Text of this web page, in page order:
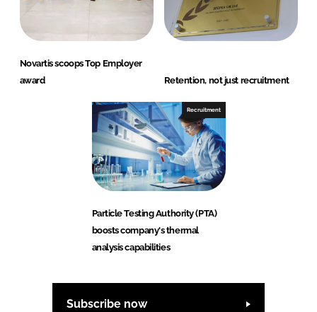
Novartis scoops Top Employer
award
Retention, not just recruitment
Recruitment
Particle Testing Authority (PTA)
boosts company's thermal
analysis capabilities
Subscribe now